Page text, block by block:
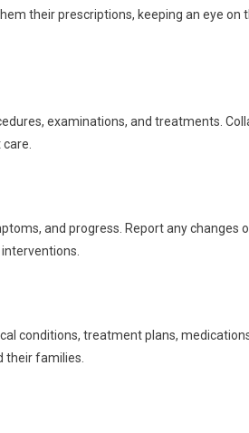
their prescriptions, keeping an eye on
examinations, and treatments.
and progress. Report any changes
conditions, treatment plans,
their families.